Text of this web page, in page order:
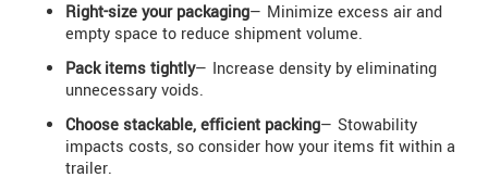
Right-size your packaging— Minimize excess air and
empty space to reduce shipment volume.
Pack items tightly— Increase density by eliminating
unnecessary voids.
Choose stackable, efficient packing— Stowability
impacts costs, so consider how your items fit within a
trailer.